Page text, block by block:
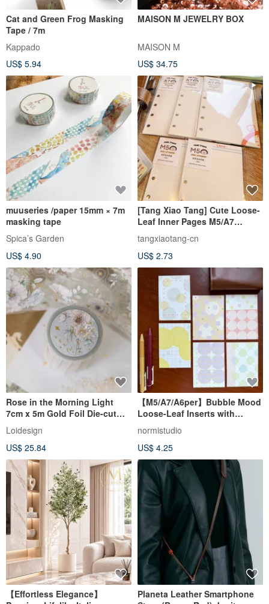
Cat and Green Frog Masking
Tape / 7m
Kappado
US$ 5.94
MAISON M JEWELRY BOX
MAISON M
US$ 34.75
muuseries /paper 15mm × 7m
masking tape
Spica’s Garden
US$ 4.90
[Tang Xiao Tang] Cute Loose-
Leaf Inner Pages M5/A7
Notebook Inserts Loose-Leaf
Refills
tangxiaotang-cn
US$ 2.73
Rose in the Morning Light
7cm x 5m Gold Foil Die-cut
Clear PET Tape
Loidesign
US$ 25.84
【M5/A7/A6per】Bubble Mood
Loose-Leaf Inserts with
Imported Specialty Paper
normistudio
US$ 4.25
【Effortless Elegance】
Planeta Leather Smartphone